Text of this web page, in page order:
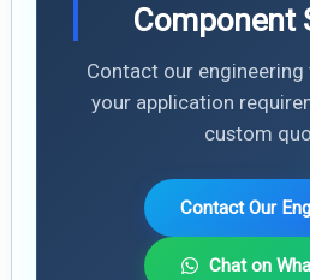
Component
Contact our
your application
custom
Contact Our
Chat on